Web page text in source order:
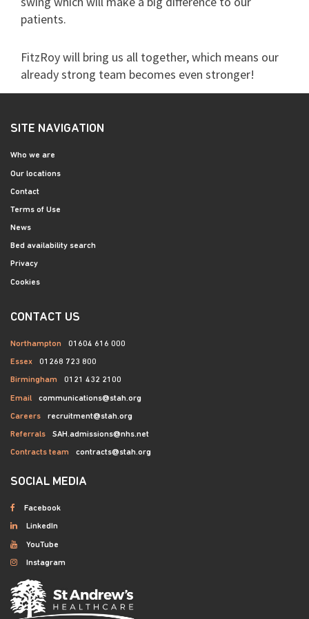
patients.
FitzRoy will bring us all together, which means our
already strong team becomes even stronger!
SITE NAVIGATION
Who we are
Our locations
Contact
Terms of Use
News
Bed availability search
Privacy
Cookies
CONTACT US
Northampton 01604 616 000
Essex 01268 723 800
Birmingham 0121 432 2100
Email communications@stah.org
Careers recruitment@stah.org
Referrals SAH.admissions@nhs.net
Contracts team contracts@stah.org
SOCIAL MEDIA
Facebook
LinkedIn
YouTube
Instagram